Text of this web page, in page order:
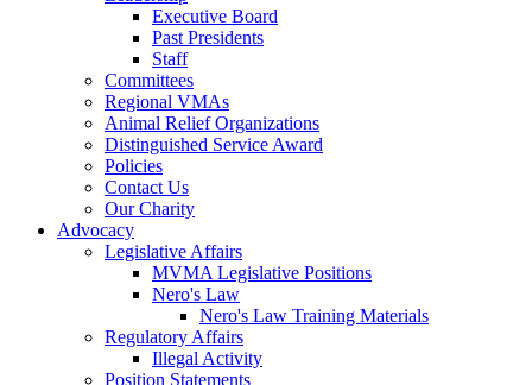
Executive Board
Past Presidents
Staff
Committees
Regional VMAs
Animal Relief Organizations
Distinguished Service Award
Policies
Contact Us
Our Charity
Advocacy
Legislative Affairs
MVMA Legislative Positions
Nero's Law
Nero's Law Training Materials
Regulatory Affairs
Illegal Activity
Position Statements